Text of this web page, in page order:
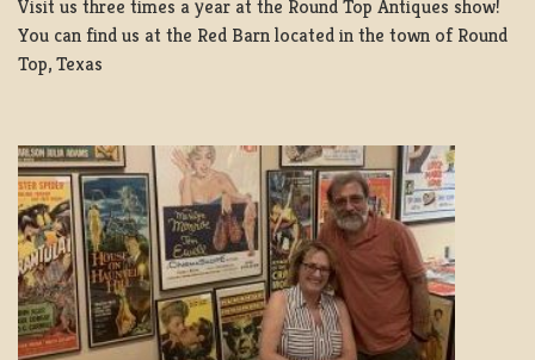
Visit us three times a year at the Round Top Antiques show!
You can find us at the Red Barn located in the town of Round
Top, Texas